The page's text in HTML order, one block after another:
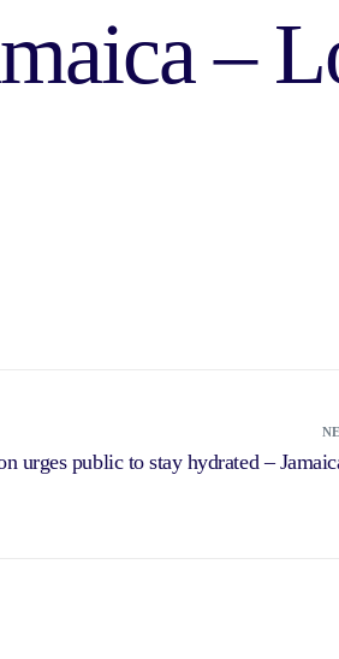
–
urges public to stay hydrated –